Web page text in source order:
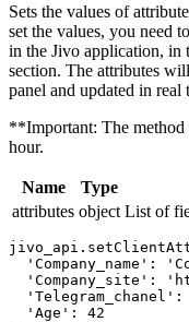
Sets the values ​​of
set the values, you need
in the Jivo application,
section. The attributes
panel and updated in real
**Important: The method
hour.
Name Type
attributes object List of
'Company_name':
'Company_site':
'Telegram_chanel':
  'Age': 42